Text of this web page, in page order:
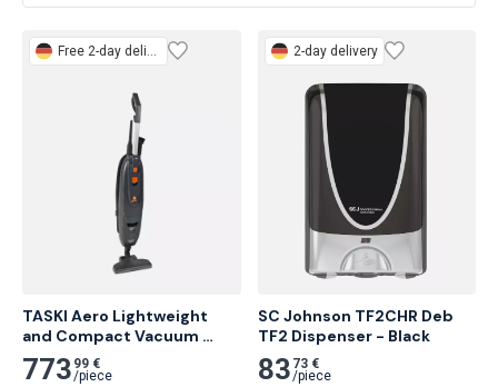
Free 2-day delivery
TASKI Aero Lightweight
and Compact Vacuum
Cleaner
773 99 €
/piece
2-day delivery
SC Johnson TF2CHR Deb
TF2 Dispenser - Black
83 73 €
/piece